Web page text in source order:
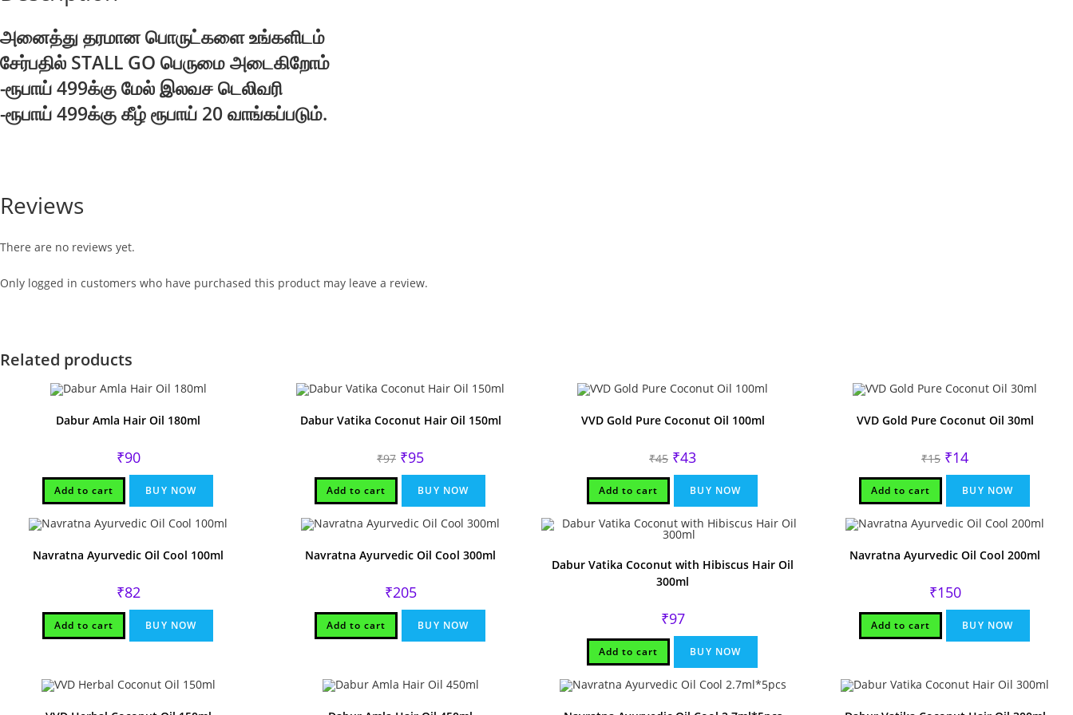
அனைத்து தரமான பொருட்களை உங்களிடம்
சேர்பதில் STALL GO பெருமை அடைகிறோம்
-ரூபாய் 499க்கு மேல் இலவச டெலிவரி
-ரூபாய் 499க்கு கீழ் ரூபாய் 20 வாங்கப்படும்.
Reviews
There are no reviews yet.
Only logged in customers who have purchased this product may leave a review.
Related products
Dabur Amla Hair Oil 180ml
₹90
Add to cart BUY NOW
Dabur Vatika Coconut Hair Oil 150ml
₹97 Original
price
was:
₹97.
₹95
is:
₹95.
Add to cart BUY NOW
VVD Gold Pure Coconut Oil 100ml
₹45 Original
price
was:
₹45.
₹43
is:
₹43.
Add to cart BUY NOW
VVD Gold Pure Coconut Oil 30ml
₹15 Original
price
was:
₹15.
₹14price
is:
₹14.
Add to cart BUY NOW
Navratna Ayurvedic Oil Cool 100ml
₹82
Add to cart BUY NOW
Navratna Ayurvedic Oil Cool 300ml
₹205
Add to cart BUY NOW
Dabur Vatika Coconut with Hibiscus Hair Oil
300ml
₹97
Add to cart BUY NOW
Navratna Ayurvedic Oil Cool 200ml
₹150
Add to cart BUY NOW